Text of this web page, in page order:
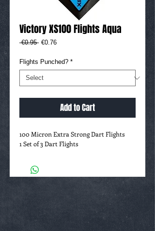
Victory XS100 Flights Aqua
€0.95 Regular
€0.76Sale
Flights Punched? *
Add to Cart
100 Micron Extra Strong Dart Flights
1 Set of 3 Dart Flights